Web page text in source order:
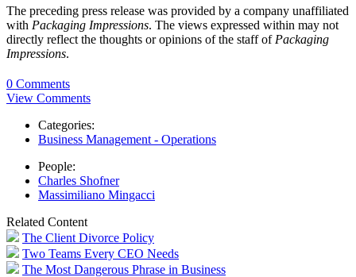
The preceding press release was provided by a company unaffiliated
with Packaging Impressions. The views expressed within may not
directly reflect the thoughts or opinions of the staff of Packaging
Impressions.
0 Comments
View Comments
Categories:
Business Management - Operations
People:
Charles Shofner
Massimiliano Mingacci
Related Content
The Client Divorce Policy
Two Teams Every CEO Needs
The Most Dangerous Phrase in Business